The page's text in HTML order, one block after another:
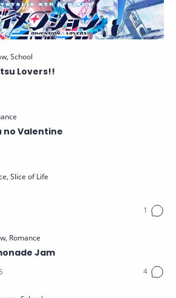
Lovers!!
no Valentine
Jam